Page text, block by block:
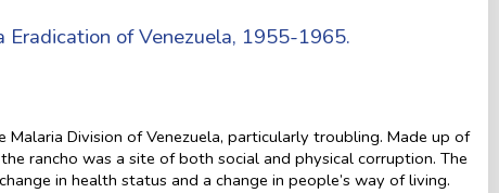
of Venezuela, 1955-1965.
Division of Venezuela, particularly troubling. Made up of
rancho was a site of both social and physical corruption. The
in health status and a change in people’s way of living.